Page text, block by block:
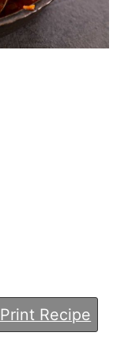
Print Recipe